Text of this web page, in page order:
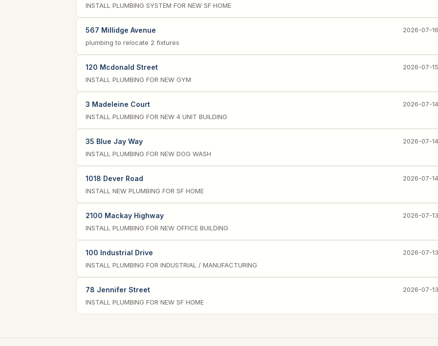
INSTALL PLUMBING SYSTEM FOR NEW SF HOME
567 Millidge Avenue
2026-07-16
plumbing to relocate 2 fixtures
120 Mcdonald Street
2026-07-15
INSTALL PLUMBING FOR NEW GYM
3 Madeleine Court
2026-07-14
INSTALL PLUMBING FOR NEW 4 UNIT BUILDING
35 Blue Jay Way
2026-07-14
INSTALL PLUMBING FOR NEW DOG WASH
1018 Dever Road
2026-07-14
INSTALL NEW PLUMBING FOR SF HOME
2100 Mackay Highway
2026-07-13
INSTALL PLUMBING FOR NEW OFFICE BUILDING
100 Industrial Drive
2026-07-13
INSTALL PLUMBING FOR INDUSTRIAL / MANUFACTURING
78 Jennifer Street
2026-07-13
INSTALL PLUMBING FOR NEW SF HOME